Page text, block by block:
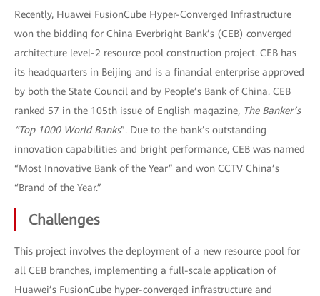
Recently, Huawei FusionCube Hyper-Converged Infrastructure
won the bidding for China Everbright Bank’s (CEB) converged
architecture level-2 resource pool construction project. CEB has
its headquarters in Beijing and is a financial enterprise approved
by both the State Council and by People’s Bank of China. CEB
ranked 57 in the 105th issue of English magazine, The Banker’s
“Top 1000 World Banks”. Due to the bank’s outstanding
innovation capabilities and bright performance, CEB was named
“Most Innovative Bank of the Year” and won CCTV China’s
“Brand of the Year.”
Challenges
This project involves the deployment of a new resource pool for
all CEB branches, implementing a full-scale application of
Huawei’s FusionCube hyper-converged infrastructure and